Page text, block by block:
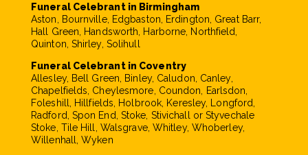
Funeral Celebrant in Birmingham
Aston, Bournville, Edgbaston, Erdington, Great Barr,
Hall Green, Handsworth, Harborne, Northfield,
Quinton, Shirley, Solihull
Funeral Celebrant in Coventry
Allesley, Bell Green, Binley, Caludon, Canley,
Chapelfields, Cheylesmore, Coundon, Earlsdon,
Foleshill, Hillfields, Holbrook, Keresley, Longford,
Radford, Spon End, Stoke, Stivichall or Styvechale
Stoke, Tile Hill, Walsgrave, Whitley, Whoberley,
Willenhall, Wyken